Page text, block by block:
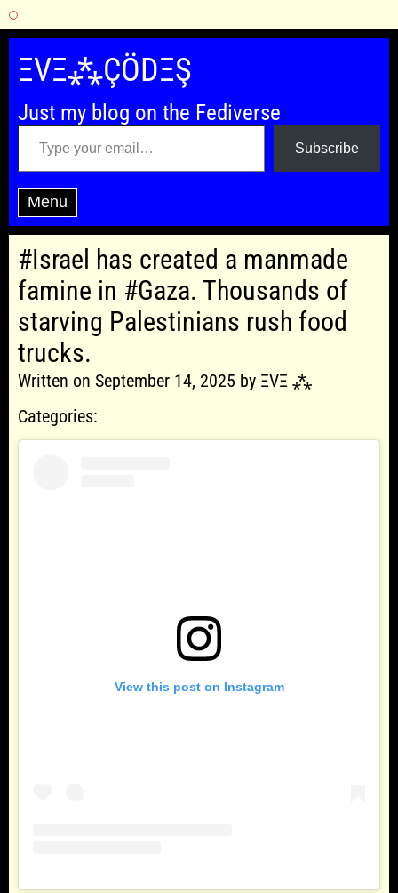
Skip
content
ΞVΞ⁂ÇÖDΞŞ
Just my blog on the Fediverse
Type your email…
Subscribe
Menu
#Israel has created a manmade
famine in #Gaza. Thousands of
starving Palestinians rush food
trucks.
Written on September 14, 2025 by ΞVΞ ⁂
Categories:
View this post on Instagram